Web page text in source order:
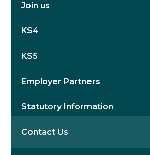
Join us
KS4
KS5
Employer Partners
Statutory Information
Contact Us